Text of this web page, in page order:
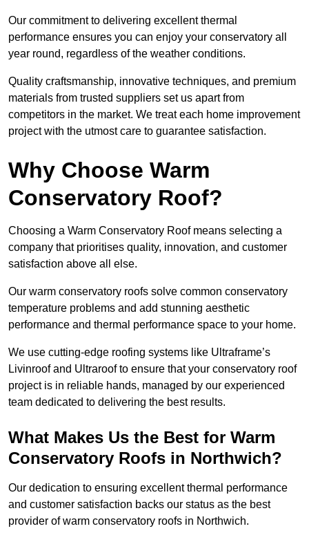
Our commitment to delivering excellent thermal
performance ensures you can enjoy your conservatory all
year round, regardless of the weather conditions.
Quality craftsmanship, innovative techniques, and premium
materials from trusted suppliers set us apart from
competitors in the market. We treat each home improvement
project with the utmost care to guarantee satisfaction.
Why Choose Warm
Conservatory Roof?
Choosing a Warm Conservatory Roof means selecting a
company that prioritises quality, innovation, and customer
satisfaction above all else.
Our warm conservatory roofs solve common conservatory
temperature problems and add stunning aesthetic
performance and thermal performance space to your home.
We use cutting-edge roofing systems like Ultraframe’s
Livinroof and Ultraroof to ensure that your conservatory roof
project is in reliable hands, managed by our experienced
team dedicated to delivering the best results.
What Makes Us the Best for Warm
Conservatory Roofs in Northwich?
Our dedication to ensuring excellent thermal performance
and customer satisfaction backs our status as the best
provider of warm conservatory roofs in Northwich.